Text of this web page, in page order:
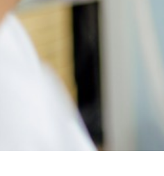
Depression
Grief & Loss
Loneliness
Dementia